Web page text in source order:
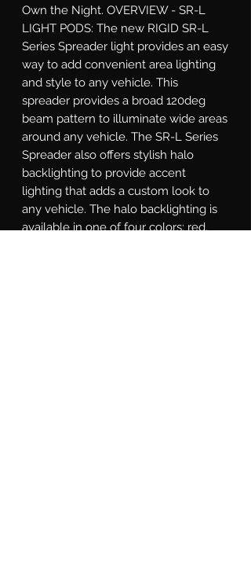
Own the Night. OVERVIEW - SR-L
LIGHT PODS: The new RIGID SR-L
Series Spreader light provides an easy
way to add convenient area lighting
and style to any vehicle. This
spreader provides a broad 120deg
beam pattern to illuminate wide areas
around any vehicle. The SR-L Series
Spreader also offers stylish halo
backlighting to provide accent
lighting that adds a custom look to
any vehicle. The halo backlighting is
available in one of four colors: red,